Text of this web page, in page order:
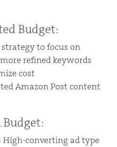
Budget:
to focus on
refined keywords
cost
Amazon Post content
Budget:
High-converting ad type